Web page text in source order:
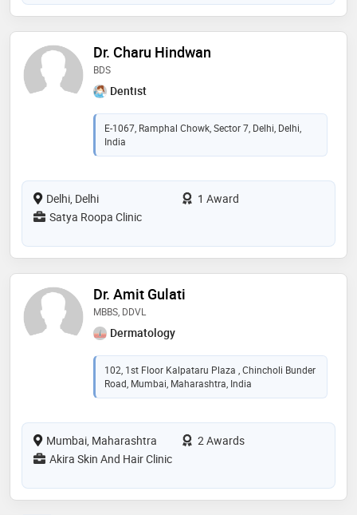
Dr. Charu Hindwan
BDS
Dentist
E-1067, Ramphal Chowk, Sector 7, Delhi, Delhi,
India
Delhi, Delhi
1 Award
Satya Roopa Clinic
Dr. Amit Gulati
MBBS, DDVL
Dermatology
102, 1st Floor Kalpataru Plaza , Chincholi Bunder
Road, Mumbai, Maharashtra, India
Mumbai, Maharashtra
2 Awards
Akira Skin And Hair Clinic